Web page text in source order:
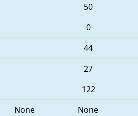
50
0
44
27
122
None None